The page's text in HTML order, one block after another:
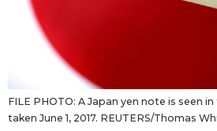
Blog
FILE PHOTO: A Japan yen note is seen
taken June 1, 2017. REUTERS/Thomas